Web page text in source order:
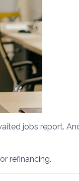
jobs report.
refinancing.